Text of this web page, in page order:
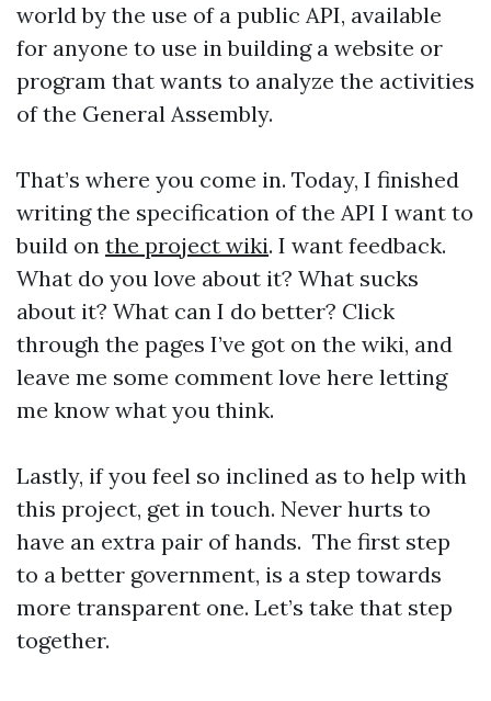
world by the use of a public API, available
for anyone to use in building a website or
program that wants to analyze the activities
of the General Assembly.
That’s where you come in. Today, I finished
writing the specification of the API I want to
build on the project wiki. I want feedback.
What do you love about it? What sucks
about it? What can I do better? Click
through the pages I’ve got on the wiki, and
leave me some comment love here letting
me know what you think.
Lastly, if you feel so inclined as to help with
this project, get in touch. Never hurts to
have an extra pair of hands. The first step
to a better government, is a step towards
more transparent one. Let’s take that step
together.